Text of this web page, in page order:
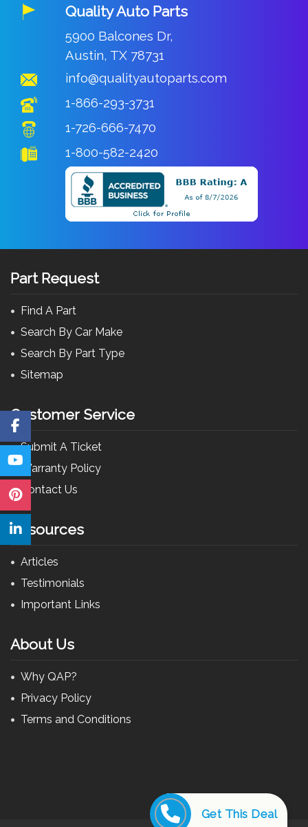
Quality Auto Parts
5900 Balcones Dr,
Austin, TX 78731
info@qualityautoparts.com
1-866-293-3731
1-726-666-7470
1-800-582-2420
Get This Deal
Part Request
Find A Part
Search By Car Make
Search By Part Type
Sitemap
Customer Service
Submit A Ticket
Warranty Policy
Contact Us
Resources
Articles
Testimonials
Important Links
About Us
Why QAP?
Privacy Policy
Terms and Conditions